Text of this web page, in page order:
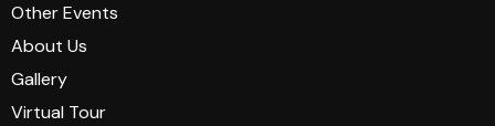
Other Events
About Us
Gallery
Virtual Tour